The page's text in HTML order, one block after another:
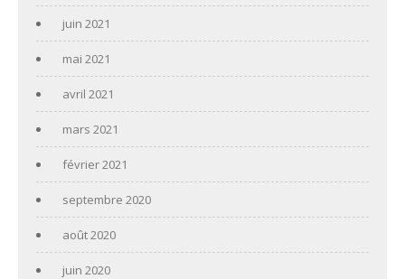
juin 2021
mai 2021
avril 2021
mars 2021
février 2021
septembre 2020
août 2020
juin 2020